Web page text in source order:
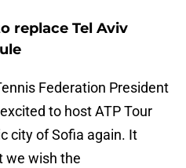
replace Tel Aviv
Federation President
to host ATP Tour
city of Sofia again. It
we wish the